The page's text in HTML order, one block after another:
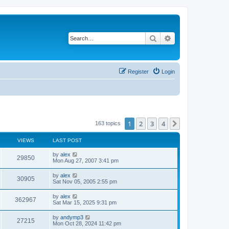
Search
Login
Register
163 topics 1 2 3 4
VIEWS LAST POST
29850 by alex
Mon Aug 27, 2007 3:41 pm
30905 by alex
Sat Nov 05, 2005 2:55 pm
362967 by alex
Sat Mar 15, 2025 9:31 pm
27215 by andymp3
Mon Oct 28, 2024 11:42 pm